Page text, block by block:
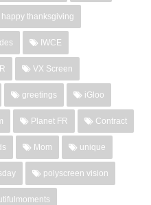
happy thanksgiving
IWCE
VX Screen
greetings iGloo
Planet FR Contract
Mom unique
polyscreen vision